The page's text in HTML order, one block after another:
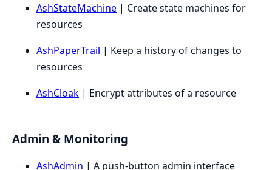
AshStateMachine | Create state machines for
resources
AshPaperTrail | Keep a history of changes to
resources
AshCloak | Encrypt attributes of a resource
Admin & Monitoring
AshAdmin | A push-button admin interface